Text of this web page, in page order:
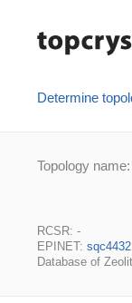
Determine
Topology name:
RCSR: -
EPINET: sqc4432
Database of